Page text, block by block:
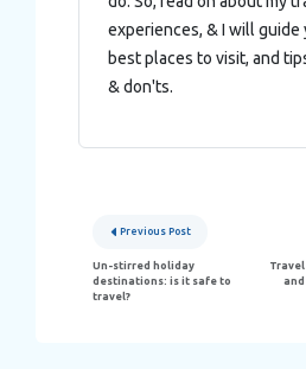
experiences, & I will guide
best places to visit, and
& don'ts.
Post
navigation
Previous Post
Un-stirred holiday
destinations: is it safe to
travel?